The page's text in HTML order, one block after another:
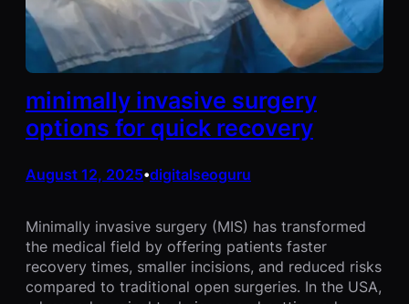
minimally invasive surgery
options for quick recovery
August 12, 2025•digitalseoguru
Minimally invasive surgery (MIS) has transformed
the medical field by offering patients faster
recovery times, smaller incisions, and reduced risks
compared to traditional open surgeries. In the USA,